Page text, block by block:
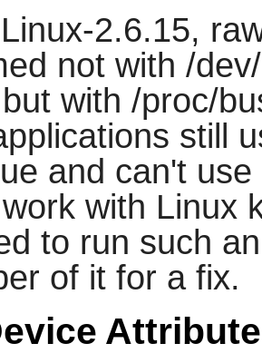
2.6.15,
not with /
with /proc/
still
and can't
with Linux
to run such
of it for a fix.